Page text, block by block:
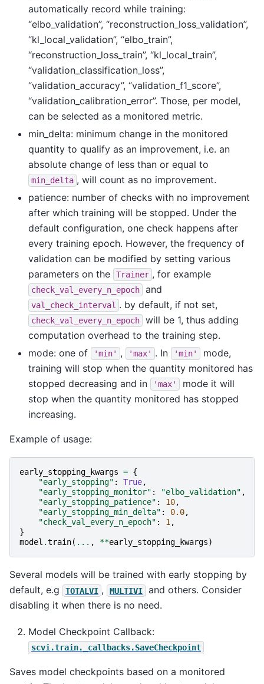
automatically record while training:
“elbo_validation”, “reconstruction_loss_validation”,
“kl_local_validation”, “elbo_train”,
“reconstruction_loss_train”, “kl_local_train”,
“validation_classification_loss”,
“validation_accuracy”, “validation_f1_score”,
“validation_calibration_error”. Those, per model,
can be selected as a monitored metric.
min_delta: minimum change in the monitored
quantity to qualify as an improvement, i.e. an
absolute change of less than or equal to
min_delta , will count as no improvement.
patience: number of checks with no improvement
after which training will be stopped. Under the
default configuration, one check happens after
every training epoch. However, the frequency of
validation can be modified by setting various
parameters on the
Trainer , for example
check_val_every_n_epoch and
val_check_interval . by default, if not set,
check_val_every_n_epoch
will be 1, thus adding
computation overhead to the training step.
mode: one of
'min' , 'max' . In 'min'
mode,
training will stop when the quantity monitored has
stopped decreasing and in
'max'
mode it will
stop when the quantity monitored has stopped
increasing.
Example of usage:
early_stopping_kwargs = {
"early_stopping" : True,
"early_stopping_monitor" : "elbo_validation" ,
"early_stopping_patience" : 10,
"early_stopping_min_delta" : 0.0,
"check_val_every_n_epoch" : 1,
}
model .train( ... , **early_stopping_kwargs)
Several models will be trained with early stopping by
default, e.g
TOTALVI , MULTIVI
and others. Consider
disabling it when there is no need.
Model Checkpoint Callback:
scvi.train._callbacks.SaveCheckpoint
Saves model checkpoints based on a monitored